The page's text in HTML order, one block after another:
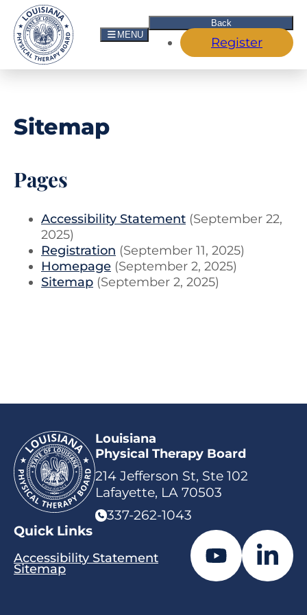
Skip to Main Navigation
Skip to the Content
Skip to the Footer
MENU
Back
Register
Sitemap
Pages
Accessibility Statement (September 22,
2025)
Registration (September 11, 2025)
Homepage (September 2, 2025)
Sitemap (September 2, 2025)
Louisiana
Physical Therapy Board
214 Jefferson St, Ste 102
Lafayette, LA 70503
337-262-1043
Quick Links
Accessibility Statement
Sitemap